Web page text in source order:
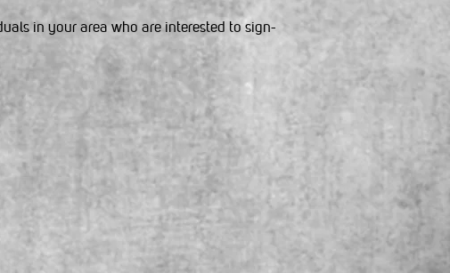
in your area who are interested to sign-